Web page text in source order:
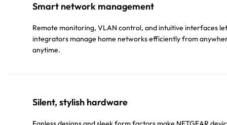
Smart network management
Remote monitoring, VLAN control, and intuitive interfaces let
integrators manage home networks efficiently from
anytime.
Silent, stylish hardware